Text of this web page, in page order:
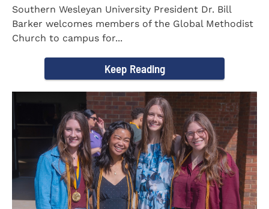
Southern Wesleyan University President Dr. Bill
Barker welcomes members of the Global Methodist
Church to campus for...
Keep Reading